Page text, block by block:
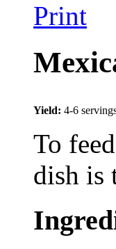
Print
Yield: 4-6
To
dish is